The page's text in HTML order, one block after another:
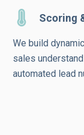
Scoring
We build
sales
automated lead